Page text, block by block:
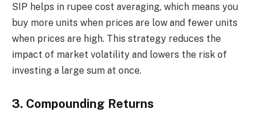
SIP helps in rupee cost averaging, which means you
buy more units when prices are low and fewer units
when prices are high. This strategy reduces the
impact of market volatility and lowers the risk of
investing a large sum at once.
3. Compounding Returns